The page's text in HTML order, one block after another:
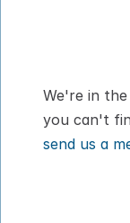
We're in
send us a